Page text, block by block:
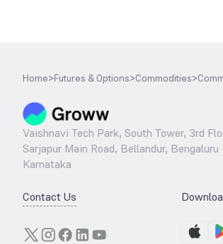
Home>Futures & Options>Commodities>
Vaishnavi Tech Park, South Tower, 3rd
Sarjapur Main Road, Bellandur,
Karnataka
Contact Us